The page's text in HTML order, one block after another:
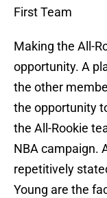
First Team
Making the All-
opportunity. A
the other
the opportunity
the All-Rookie
NBA campaign.
repetitively
Young are the